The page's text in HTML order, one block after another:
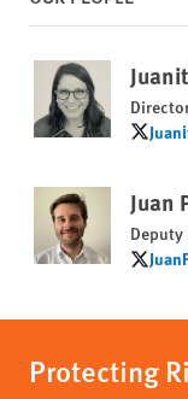
Juan
Deputy
Protecting